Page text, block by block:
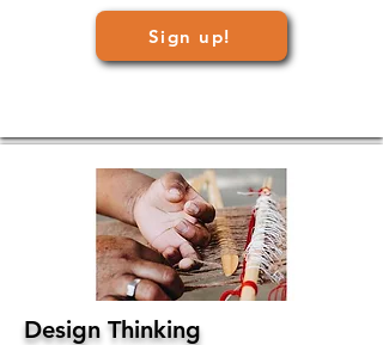
Sign up!
Design Thinking